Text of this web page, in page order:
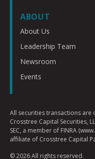
ABOUT
About Us
Leadership Team
Newsroom
Events
All securities transactions
Crosstree Capital Securities,
SEC, a member of FINRA
affiliate of Crosstree Capital
© 2026 All rights reserved.